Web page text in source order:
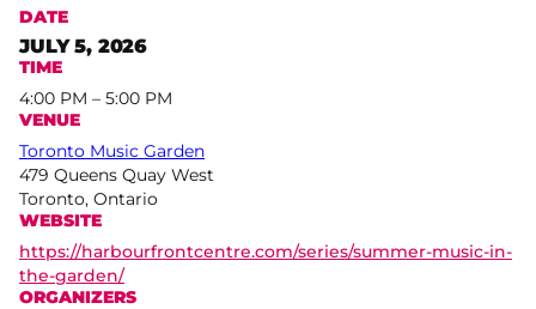
DATE
JULY 5, 2026
TIME
4:00 PM – 5:00 PM
VENUE
Toronto Music Garden
479 Queens Quay West
Toronto, Ontario
WEBSITE
https://harbourfrontcentre.com/series/summer-music-in-
the-garden/
ORGANIZERS